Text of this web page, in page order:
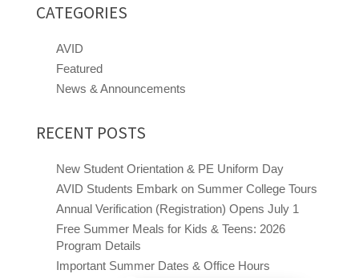
CATEGORIES
AVID
Featured
News & Announcements
RECENT POSTS
New Student Orientation & PE Uniform Day
AVID Students Embark on Summer College Tours
Annual Verification (Registration) Opens July 1
Free Summer Meals for Kids & Teens: 2026
Program Details
Important Summer Dates & Office Hours
Close chatbot welcome bubble